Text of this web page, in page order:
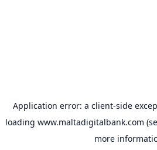
Application error: a client-side
loading www.maltadigitalbank.com
more